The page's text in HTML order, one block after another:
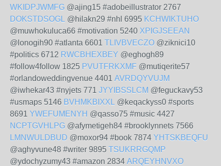
WKIDPJWMFG @ajing15 #adobeillustrator 2767
DOKSTDSOGL @hilakn29 #nhl 6995 KCHWIKTUHO
@muwhokuluca66 #motivation 5240 XPIGJSEEAN
@lonogih90 #atlanta 6601 TLIVBVECZO @ziknici10
#politics 6712 RWCBHEXBEY @eghogh89
#follow4follow 1825 PVUTFRKXMF @mutiqerite57
#orlandoweddingvenue 4401 AVRDQYVUJM
@iwhekar43 #nyjets 771 JYYIBSSLCM @feguckavy53
#usmaps 5146 BVHMKBIXXL @keqackyss0 #sports
8691 YWEFUMENYH @qasso75 #music 4427
NCPTGVHLPG @afymetigeh84 #brooklynnets 7566
LMNWULDBUD @moxor94 #book 7874 YHTSKBEQFU
@aghyvune48 #writer 9895 TSUKRRGQMP
@ydochyzumy43 #amazon 2834 ARQEYHNVXO